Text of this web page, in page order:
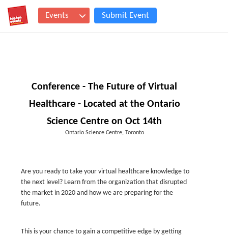
Events Submit Event
Conference - The Future of Virtual
Healthcare - Located at the Ontario
Science Centre on Oct 14th
Ontario Science Centre, Toronto
Are you ready to take your virtual healthcare knowledge to
the next level? Learn from the organization that disrupted
the market in 2020 and how we are preparing for the
future.
This is your chance to gain a competitive edge by getting